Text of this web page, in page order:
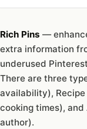
Rich Pins —
extra information
underused
There are three
availability),
cooking times),
author).